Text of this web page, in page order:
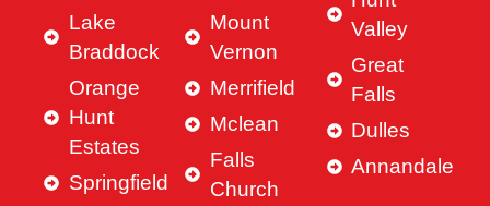
Lake
Braddock
Orange
Hunt
Estates
Springfield
Mount
Vernon
Merrifield
Mclean
Falls
Church
Valley
Great
Falls
Dulles
Annandale